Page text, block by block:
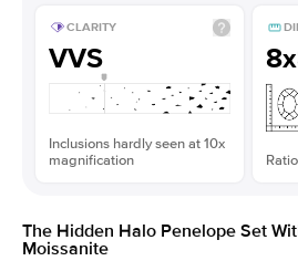
CLARITY
VVS
Inclusions hardly seen at 10x
magnification
The Hidden Halo Penelope Set
Moissanite